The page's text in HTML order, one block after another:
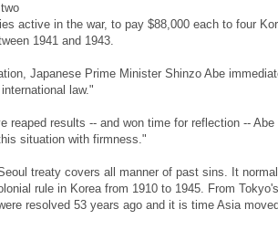
active in the war, to pay $88,000 each to four
1941 and 1943.
Japanese Prime Minister Shinzo Abe
law."
reaped results -- and won time for reflection -- Abe
situation with firmness."
treaty covers all manner of past sins. It
rule in Korea from 1910 to 1945. From
resolved 53 years ago and it is time Asia